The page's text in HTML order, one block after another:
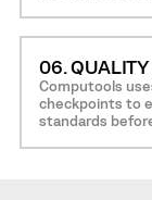
06. QUALITY
Computools
checkpoints to
standards